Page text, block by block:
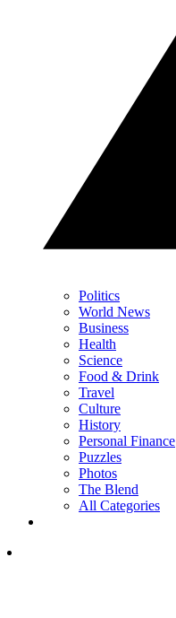
Politics
World News
Business
Health
Science
Food & Drink
Travel
Culture
History
Personal Finance
Puzzles
Photos
The Blend
All Categories